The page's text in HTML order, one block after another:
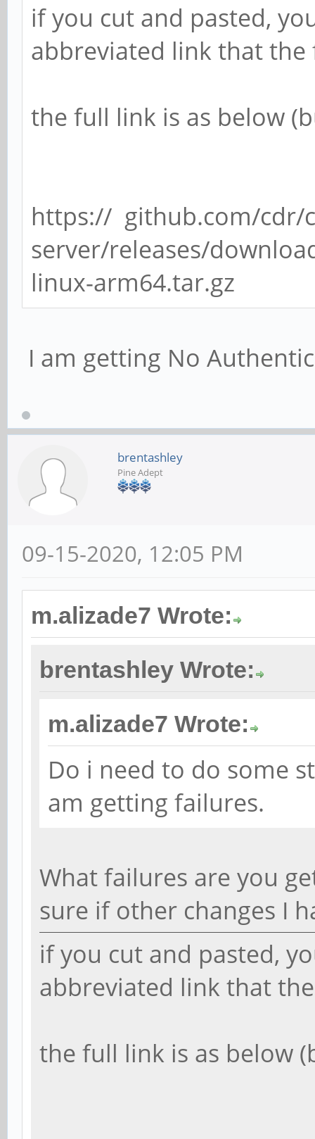
if you cut and pasted,
abbreviated link that
the full link is as below
https:// github.com/cdr/
server/releases/
linux-arm64.tar.gz
I am getting No
brentashley
Pine Adept
09-15-2020, 12:05 PM
m.alizade7 Wrote:
brentashley Wrote:
m.alizade7 Wrote:
Do i need to do some
am getting failures.
What failures are you
sure if other changes I
if you cut and pasted,
abbreviated link that
the full link is as below